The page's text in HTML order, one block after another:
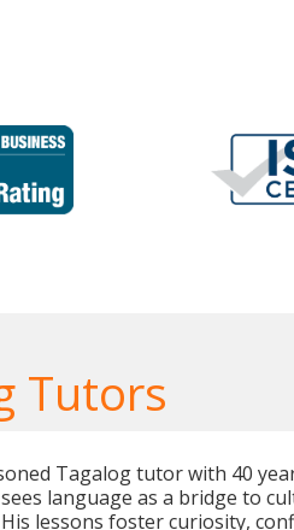
Tutors
Tagalog tutor with 40
language as a bridge to
lessons foster curiosity,